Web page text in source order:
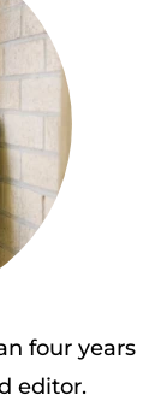
four years
editor.